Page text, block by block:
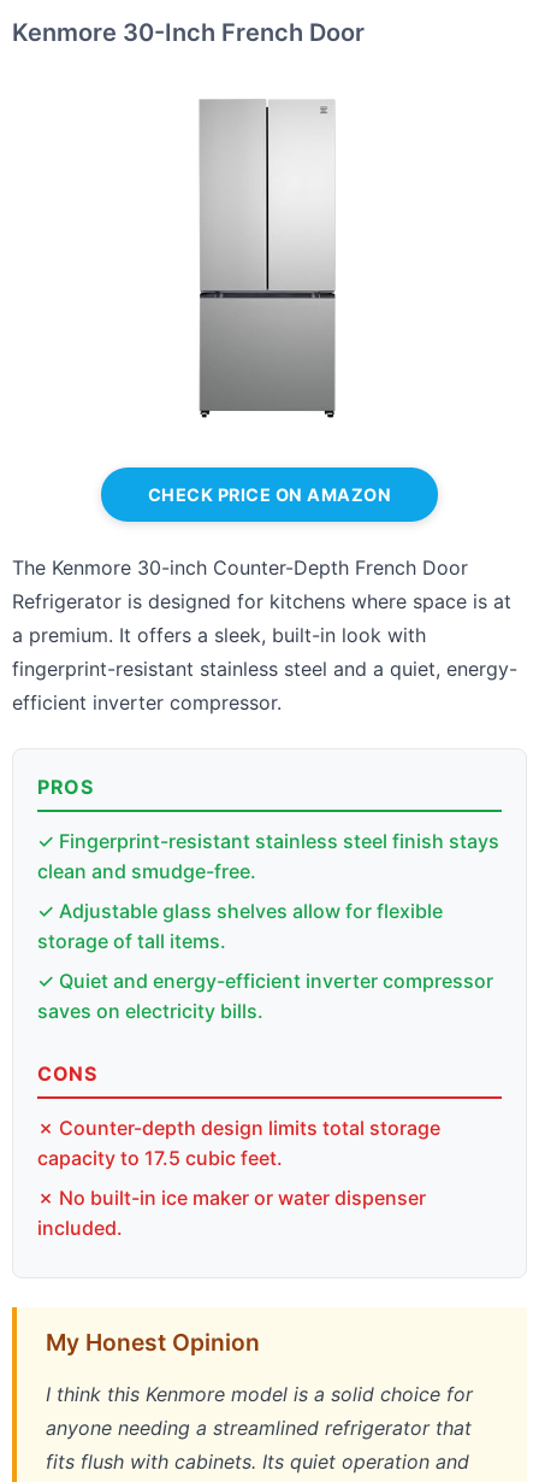
Kenmore 30-Inch French Door
CHECK PRICE ON AMAZON
The Kenmore 30-inch Counter-Depth French Door
Refrigerator is designed for kitchens where space is at
a premium. It offers a sleek, built-in look with
fingerprint-resistant stainless steel and a quiet, energy-
efficient inverter compressor.
PROS
✓ Fingerprint-resistant stainless steel finish stays
clean and smudge-free.
✓ Adjustable glass shelves allow for flexible
storage of tall items.
✓ Quiet and energy-efficient inverter compressor
saves on electricity bills.
CONS
✗ Counter-depth design limits total storage
capacity to 17.5 cubic feet.
✗ No built-in ice maker or water dispenser
included.
My Honest Opinion
I think this Kenmore model is a solid choice for
anyone needing a streamlined refrigerator that
fits flush with cabinets. Its quiet operation and